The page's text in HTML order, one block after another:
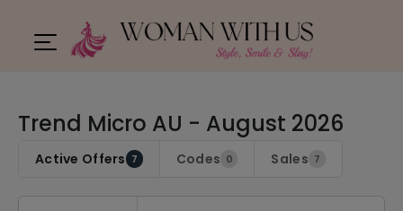
Trend Micro AU - August 2026
Active Offers 7 Codes 0 Sales 7